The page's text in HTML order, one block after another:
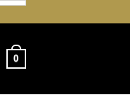
0